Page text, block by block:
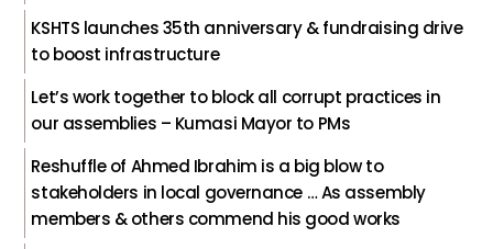
KSHTS launches 35th anniversary & fundraising drive
to boost infrastructure
Let’s work together to block all corrupt practices in
our assemblies – Kumasi Mayor to PMs
Reshuffle of Ahmed Ibrahim is a big blow to
stakeholders in local governance … As assembly
members & others commend his good works